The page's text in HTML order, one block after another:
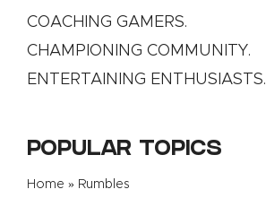
COACHING GAMERS.
CHAMPIONING COMMUNITY.
ENTERTAINING ENTHUSIASTS.
POPULAR TOPICS
Home » Rumbles